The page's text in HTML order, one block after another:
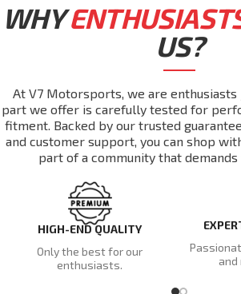
WHY
US?
At V7 Motorsports, we are enthusiasts
part we offer is carefully tested for
fitment. Backed by our trusted
and customer support, you can shop
part of a community that
HIGH-END QUALITY
Only the best for our
enthusiasts.